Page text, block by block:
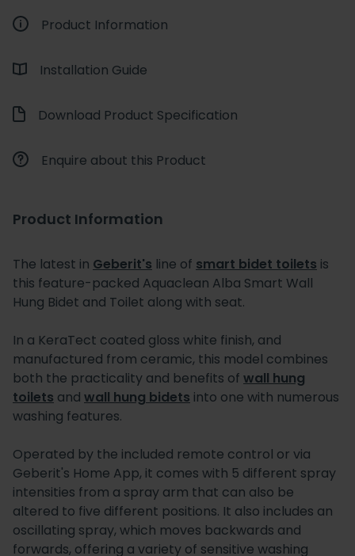
Product Information
Installation Guide
Download Product Specification
Enquire about this Product
Product Information
The latest in Geberit's line of smart bidet toilets is
this feature-packed Aquaclean Alba Smart Wall
Hung Bidet and Toilet along with seat.
In a KeraTect coated gloss white finish, and
manufactured from ceramic, this model combines
both the practicality and benefits of wall hung
toilets and wall hung bidets into one with numerous
washing features.
Operated by the included remote control or via
Geberit's Home App, it comes with 5 different spray
intensities from a spray arm that can also be
altered to five different positions. It also includes an
oscillating spray, which moves backwards and
forwards, offering a variety of sensitive washing